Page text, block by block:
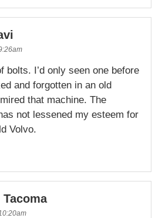
bolts. I’d only seen one before
and forgotten in an old
that machine. The
not lessened my esteem for
Volvo.